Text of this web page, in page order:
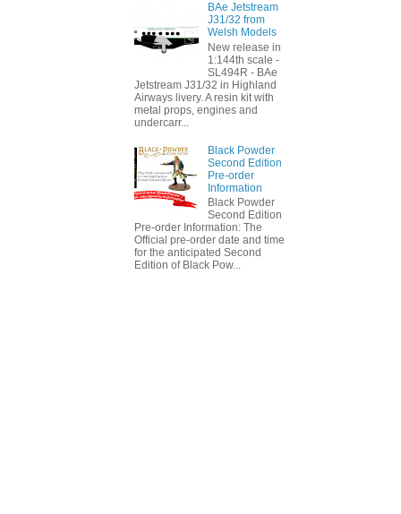
BAe Jetstream
J31/32 from
Welsh Models
New release in
1:144th scale -
SL494R - BAe
Jetstream J31/32 in Highland
Airways livery. A resin kit with
metal props, engines and
undercarr...
Black Powder
Second Edition
Pre-order
Information
Black Powder
Second Edition
Pre-order Information: The
Official pre-order date and time
for the anticipated Second
Edition of Black Pow...